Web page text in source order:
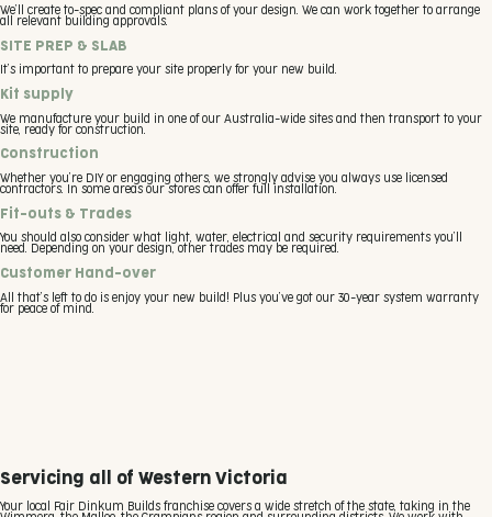
We’ll create to-spec and compliant plans of your design. We can work together to arrange
all relevant building approvals.
SITE PREP & SLAB
It’s important to prepare your site properly for your new build.
Kit supply
We manufacture your build in one of our Australia-wide sites and then transport to your
site, ready for construction.
Construction
Whether you’re DIY or engaging others, we strongly advise you always use licensed
contractors. In some areas our stores can offer full installation.
Fit-outs & Trades
You should also consider what light, water, electrical and security requirements you’ll
need. Depending on your design, other trades may be required.
Customer Hand-over
All that’s left to do is enjoy your new build! Plus you’ve got our 30-year system warranty
for peace of mind.
Servicing all of Western Victoria
Your local Fair Dinkum Builds franchise covers a wide stretch of the state, taking in the